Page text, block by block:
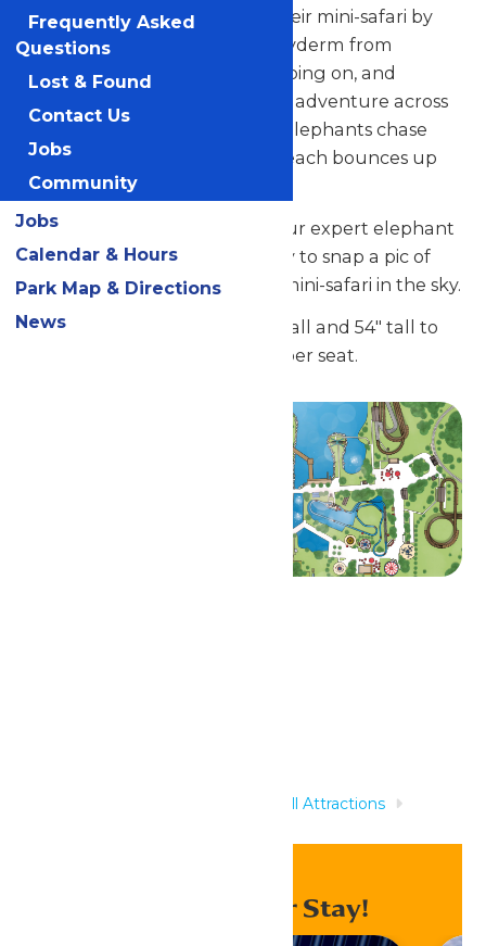
Youngsters can prepare for their mini-safari by
choosing their pint-sized pachyderm from
among the friendly herd, climbing on, and
getting ready for a high-flying adventure across
the open skies. As the playful elephants chase
each other around in a circle, each bounces up
and down gently.
Here’s a tip for parents from our expert elephant
trainer: Get your camera ready to snap a pic of
your little adventurer on this mini-safari in the sky.
Guests must be between 36" tall and 54" tall to
ride. Maximum weight- 75 lb. per seat.
All Attractions
Enhance Your Stay!
Frequently Asked
Questions
Lost & Found
Contact Us
Jobs
Community
Jobs
Calendar & Hours
Park Map & Directions
News